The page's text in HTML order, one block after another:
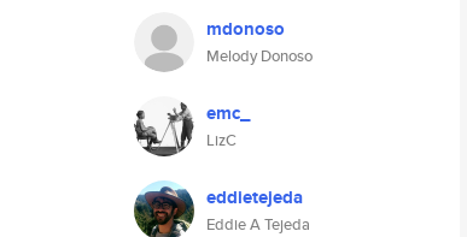
mdonoso
Melody Donoso
emc_
LizC
eddietejeda
Eddie A Tejeda